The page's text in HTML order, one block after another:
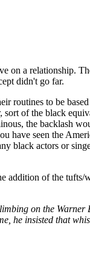
on a relationship.
didn't go far.
routines to be
sort of the black
the backlash
have seen the
black actors or
addition of the tufts/
on the Warner
he insisted that